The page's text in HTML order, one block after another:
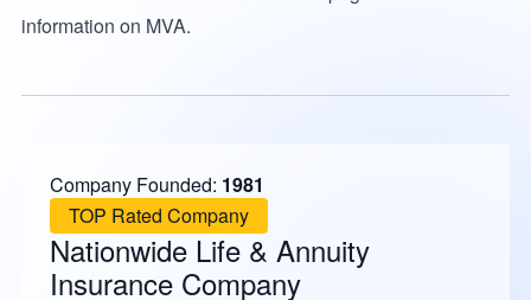
information on MVA.
Company Founded: 1981
TOP Rated Company
Nationwide Life & Annuity
Insurance Company